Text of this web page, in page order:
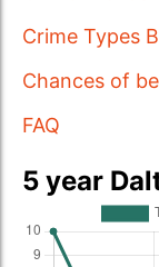
Crime Types
Chances of
FAQ
5 year